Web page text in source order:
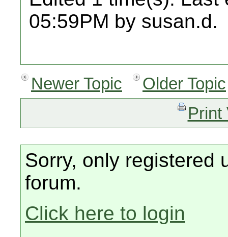
05:59PM by susan.d.
Newer Topic
Older Topic
Print
Sorry, only registered
forum.
Click here to login